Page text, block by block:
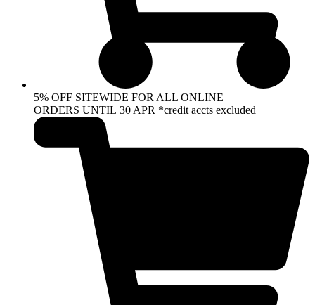
5% OFF SITEWIDE FOR ALL ONLINE
ORDERS UNTIL 30 APR *credit accts excluded